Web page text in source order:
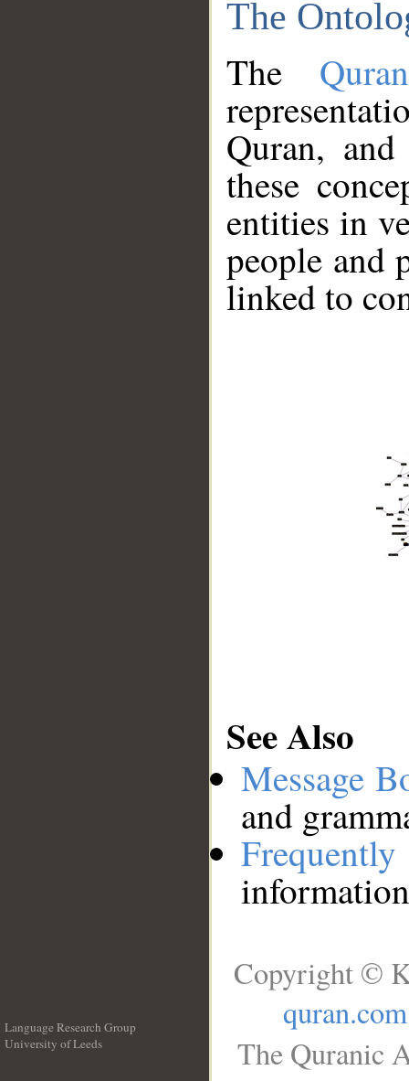
The
The
Quran,
these
entities in
people and
linked to
See Also
Message
and
Language Research Group
University of Leeds
Copyright ©
quran.com
The Quranic